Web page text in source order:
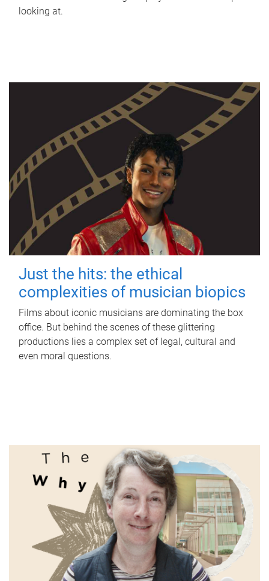
looking at.
Just the hits: the ethical
complexities of musician biopics
Films about iconic musicians are dominating the box
office. But behind the scenes of these glittering
productions lies a complex set of legal, cultural and
even moral questions.